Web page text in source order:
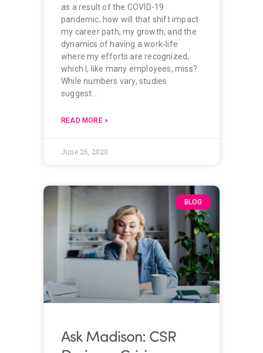
as a result of the COVID-19
pandemic, how will that shift impact
my career path, my growth, and the
dynamics of having a work-life
where my efforts are recognized,
which I, like many employees, miss?
While numbers vary, studies
suggest…
READ MORE »
June 26, 2020
BLOG
Ask Madison: CSR